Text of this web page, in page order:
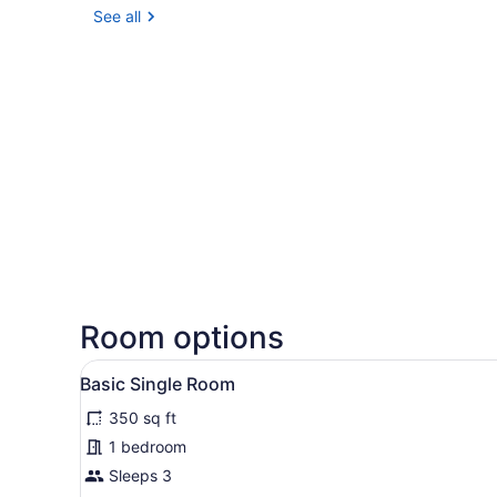
See all
Room options
View
all
photos
for
Basic
A hotel room with a bed, a
2
Basic Single Room
350 sq ft
1 bedroom
Sleeps 3